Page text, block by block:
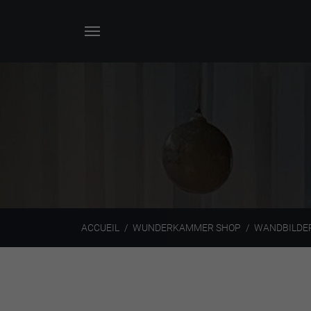
ACCUEIL WUNDERKAMMER SHOP